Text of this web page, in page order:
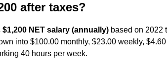
after taxes?
$1,200 NET salary (annually) based on 2022
into $100.00 monthly, $23.00 weekly,
40 hours per week.